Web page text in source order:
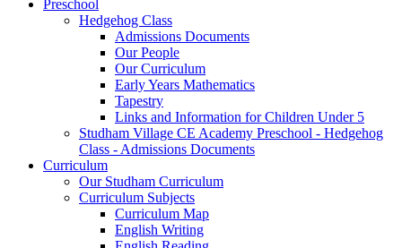
Preschool
Hedgehog Class
Admissions Documents
Our People
Our Curriculum
Early Years Mathematics
Tapestry
Links and Information for Children Under 5
Studham Village CE Academy Preschool - Hedgehog
Class - Admissions Documents
Curriculum
Our Studham Curriculum
Curriculum Subjects
Curriculum Map
English Writing